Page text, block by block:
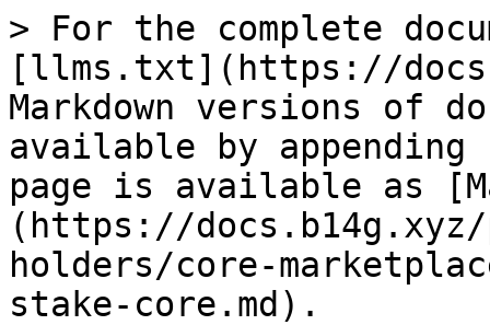
> For the complete
[llms.txt](https://
Markdown versions of
available by
page is available as
(https://
holders/core-
stake-core.md).